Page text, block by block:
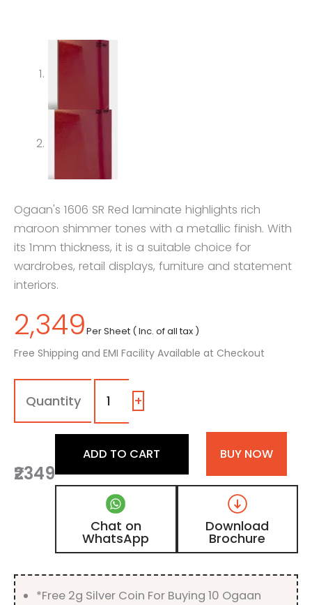
Ogaan's 1606 SR Red laminate highlights rich
maroon shimmer tones with a metallic finish. With
its 1mm thickness, it is a suitable choice for
wardrobes, retail displays, furniture and statement
interiors.
2,349Per Sheet ( Inc. of all tax )
Free Shipping and EMI Facility Available at Checkout
1606
SR
Red,
Shimmer
with
High
Gloss
Metallic
Finish
quantity
+
₹2349
ADD TO CART BUY NOW
Chat on
WhatsApp
Download
Brochure
*Free 2g Silver Coin For Buying 10 Ogaan